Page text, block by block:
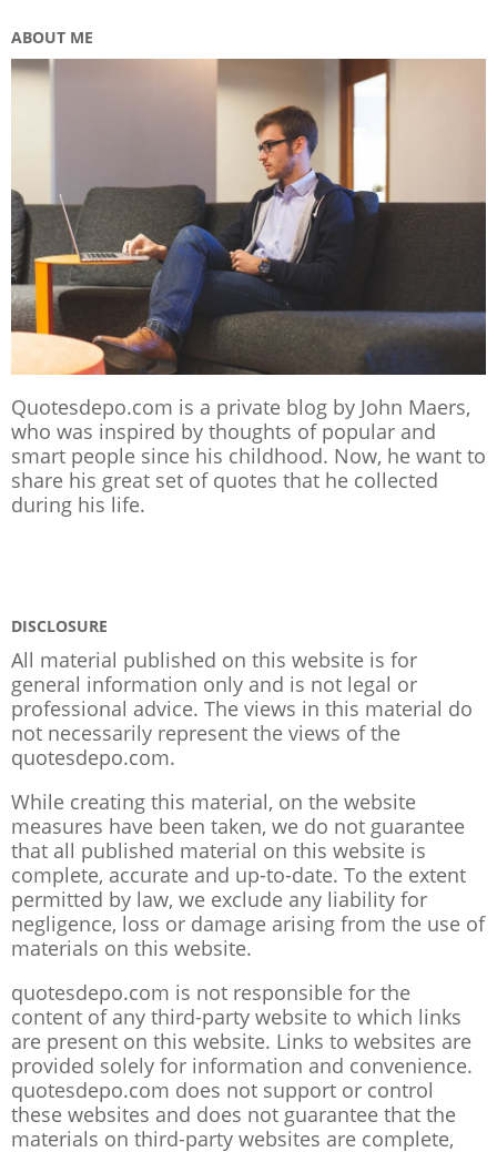
ABOUT ME
Quotesdepo.com is a private blog by John Maers,
who was inspired by thoughts of popular and
smart people since his childhood. Now, he want to
share his great set of quotes that he collected
during his life.
DISCLOSURE
All material published on this website is for
general information only and is not legal or
professional advice. The views in this material do
not necessarily represent the views of the
quotesdepo.com.
While creating this material, on the website
measures have been taken, we do not guarantee
that all published material on this website is
complete, accurate and up-to-date. To the extent
permitted by law, we exclude any liability for
negligence, loss or damage arising from the use of
materials on this website.
quotesdepo.com is not responsible for the
content of any third-party website to which links
are present on this website. Links to websites are
provided solely for information and convenience.
quotesdepo.com does not support or control
these websites and does not guarantee that the
materials on third-party websites are complete,